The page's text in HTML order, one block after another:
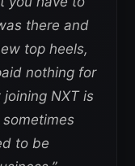
there and
top heels,
nothing for
NXT is
to be